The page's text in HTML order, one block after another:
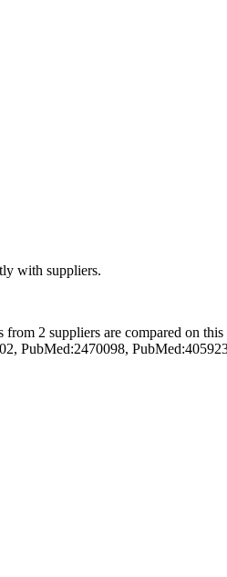
with suppliers.
from 2 suppliers are compared on this
PubMed:2470098,